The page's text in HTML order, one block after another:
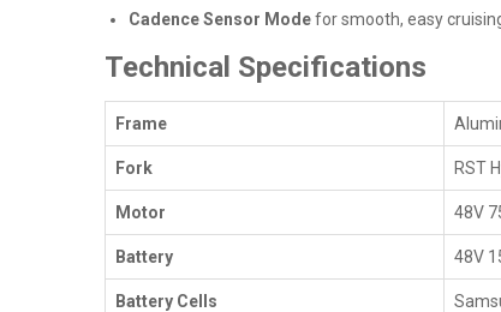
Cadence Sensor Modefor smooth, easy
Technical Specifications
Frame
Fork RST
Motor 48V
Battery 48V
Battery Cells